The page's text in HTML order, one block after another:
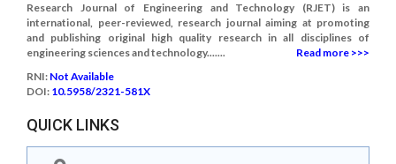
Research Journal of Engineering and Technology (RJET) is an
international, peer-reviewed, research journal aiming at promoting
and publishing original high quality research in all disciplines of
engineering sciences and technology.......
Read more >>>
RNI: Not Available
DOI: 10.5958/2321-581X
QUICK LINKS